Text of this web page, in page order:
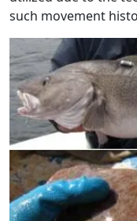
such movement